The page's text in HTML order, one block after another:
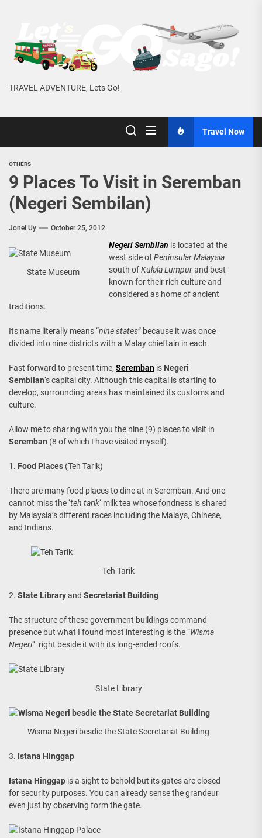
content
TRAVEL ADVENTURE, Lets Go!
Travel Now
OTHERS
9 Places To Visit in Seremban
(Negeri Sembilan)
Jonel Uy October 25, 2012
State Museum
Negeri Sembilan is located at the
west side ofPeninsular Malaysia
south ofKulala Lumpurand best
known for their rich culture and
considered as home of ancient
traditions.
Its name literally means “nine states” because it was once
divided into nine districts with a Malay chieftain in each.
Fast forward to present time, Seremban is Negeri
Sembilan‘s capital city. Although this capital is starting to
develop, surrounding areas has maintained its customs and
culture.
Allow me to sharing with you the nine (9) places to visit in
Seremban (8 of which I have visited myself).
1. Food Places (Teh Tarik)
There are many food places to dine at in Seremban. And one
cannot miss the ‘teh tarik‘ milk tea whose fondness is shared
by Malaysia’s different races including the Malays, Chinese,
and Indians.
Teh Tarik
2. State Libraryand Secretariat Building
The structure of these government buildings command
presence but what I found most interesting is the “Wisma
Negeri” right beside it with its long-ended roofs.
State Library
Wisma Negeri besdie the State Secretariat Building
3. Istana Hinggap
Istana Hinggap is a sight to behold but its gates are closed
for security purposes. You can already sense the grandeur
even just by observing form the gate.